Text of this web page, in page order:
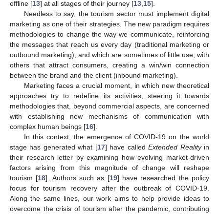
offline [13] at all stages of their journey [13 15].
Needless to say, the tourism sector must implement digital
marketing as one of their strategies. The new paradigm requires
methodologies to change the way we communicate, reinforcing
the messages that reach us every day (traditional marketing or
outbound marketing), and which are sometimes of little use, with
others that attract consumers, creating a win/win connection
between the brand and the client (inbound marketing).
Marketing faces a crucial moment, in which new theoretical
approaches try to redefine its activities, steering it towards
methodologies that, beyond commercial aspects, are concerned
with establishing new mechanisms of communication with
complex human beings [16].
In this context, the emergence of COVID-19 on the world
stage has generated what [17] have calledExtended Realityin
their research letter by examining how evolving market-driven
factors arising from this magnitude of change will reshape
tourism [18]. Authors such as [19] have researched the policy
focus for tourism recovery after the outbreak of COVID-19.
Along the same lines, our work aims to help provide ideas to
overcome the crisis of tourism after the pandemic, contributing